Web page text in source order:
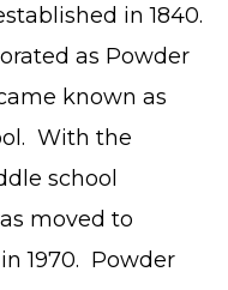
in 1840.
as Powder
known as
With the
school
moved to
1970. Powder